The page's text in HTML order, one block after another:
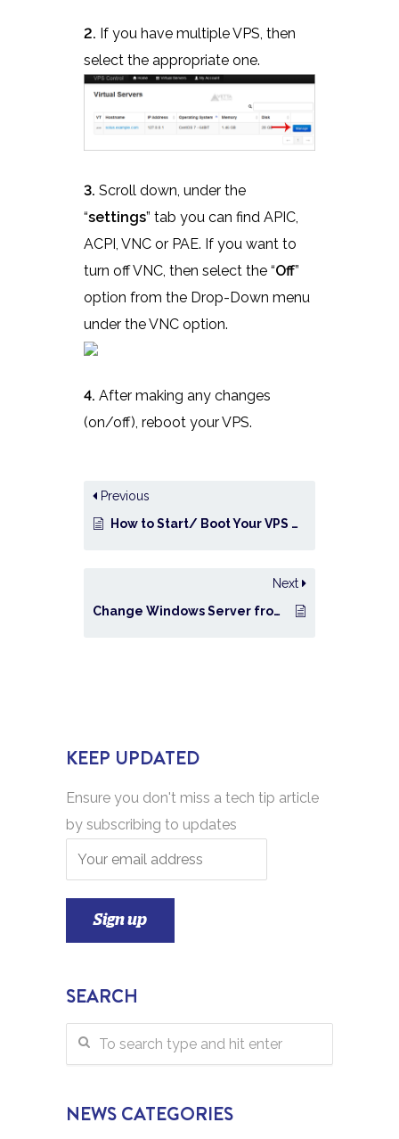
2. If you have multiple VPS, then
select the appropriate one.
3. Scroll down, under the
“settings” tab you can find APIC,
ACPI, VNC or PAE. If you want to
turn off VNC, then select the “Off”
option from the Drop-Down menu
under the VNC option.
4. After making any changes
(on/off), reboot your VPS.
Previous
How to Start/ Boot Your VPS Using SolusVM?
Next
Change Windows Server from Eval to Standard/Datacenter
KEEP UPDATED
Ensure you don't miss a tech tip article
by subscribing to updates
SEARCH
NEWS CATEGORIES